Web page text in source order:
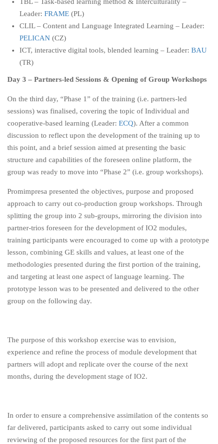
Leader: FRAME (PL)
CLIL – Content and Language Integrated Learning – Leader:
PELICAN (CZ)
ICT, interactive digital tools, blended learning – Leader: BAU
(TR)
Day 3 – Partners-led Sessions & Opening of Group Workshops
On the third day, “Phase 1” of the training (i.e. partners-led
sessions) was finalised, covering the topic of Individual and
cooperative-based learning (Leader: ECQ). After a common
discussion to reflect upon the development of the training up to
this point, and a brief session aimed at presenting the basic
structure and capabilities of the foreseen online platform, the
group was ready to move into “Phase 2” (i.e. group workshops).
Promimpresa presented the objectives, purpose and proposed
approach to carry out co-production group workshops. Through
splitting the group into 2 sub-groups, mirroring the division into
partner-trios foreseen for the development of IO2 modules,
training participants were encouraged to come up with a prototype
lesson, combining GE skills and values, at least one of the
methodologies presented during the first portion of the training,
and targeting at least one aspect of language learning. The
prototype lesson was to be presented and delivered to the other
group on the following day.
The purpose of this workshop exercise was to envision,
experience and refine the process of module development that
partners will adopt and replicate over the course of the next
months, during the development stage of IO2.
In order to ensure a comprehensive assimilation of the contents so
far delivered, participants asked to carry out some individual
reviewing of the proposed resources for the first part of the